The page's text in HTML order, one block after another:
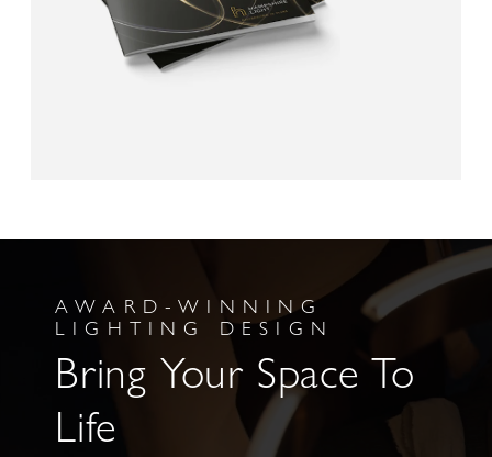
AWARD-WINNING
LIGHTING DESIGN
Bring Your Space To
Life